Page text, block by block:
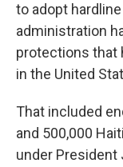
to adopt
administration
protections that
in the United
That included
and 500,000
under President